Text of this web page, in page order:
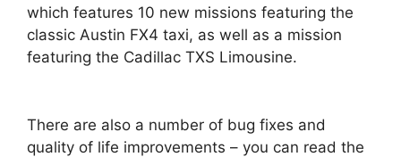
which features 10 new missions featuring the
classic Austin FX4 taxi, as well as a mission
featuring the Cadillac TXS Limousine.
There are also a number of bug fixes and
quality of life improvements – you can read the